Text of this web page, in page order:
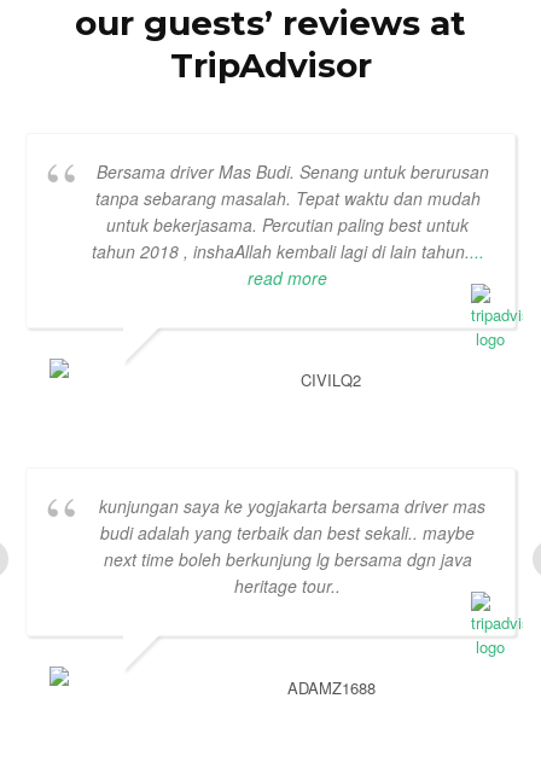
our guests’ reviews at
TripAdvisor
Bersama driver Mas Budi. Senang untuk berurusan
tanpa sebarang masalah. Tepat waktu dan mudah
untuk bekerjasama. Percutian paling best untuk
tahun 2018 , inshaAllah kembali lagi di lain tahun....
read more
CIVILQ2
kunjungan saya ke yogjakarta bersama driver mas
budi adalah yang terbaik dan best sekali.. maybe
next time boleh berkunjung lg bersama dgn java
heritage tour..
ADAMZ1688